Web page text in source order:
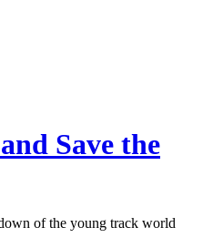
Save the
of the young track world